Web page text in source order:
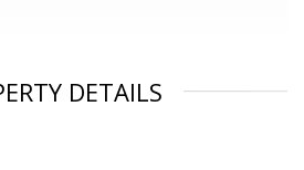
DETAILS